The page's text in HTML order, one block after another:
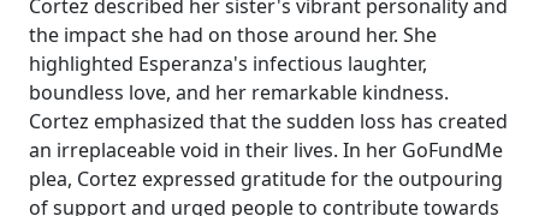
Cortez described her sister's vibrant personality and
the impact she had on those around her. She
highlighted Esperanza's infectious laughter,
boundless love, and her remarkable kindness.
Cortez emphasized that the sudden loss has created
an irreplaceable void in their lives. In her GoFundMe
plea, Cortez expressed gratitude for the outpouring
of support and urged people to contribute towards